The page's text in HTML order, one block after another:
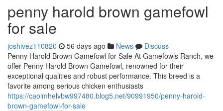
penny harold brown gamefowl
for sale
joshivez110820 56 days ago News
Discuss
Penny Harold Brown Gamefowl for Sale At Gamefowls Ranch, we
offer Penny Harold Brown Gamefowl, renowned for their
exceptional qualities and robust performance. This breed is a
favorite among serious chicken enthusiasts
https://caoimhelvbw997480.blog5.net/90991950/penny-harold-
brown-gamefowl-for-sale